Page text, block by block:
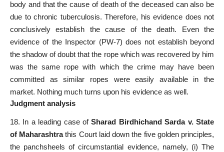
body and that the cause of death of the deceased can also be
due to chronic tuberculosis. Therefore, his evidence does not
conclusively establish the cause of the death. Even the
evidence of the Inspector (PW-7) does not establish beyond
the shadow of doubt that the rope which was recovered by him
was the same rope with which the crime may have been
committed as similar ropes were easily available in the
market. Nothing much turns upon his evidence as well.
Judgment analysis
18. In a leading case ofSharad Birdhichand Sarda v. State
of Maharashtrathis Court laid down the five golden principles,
the panchsheels of circumstantial evidence, namely, (i) The